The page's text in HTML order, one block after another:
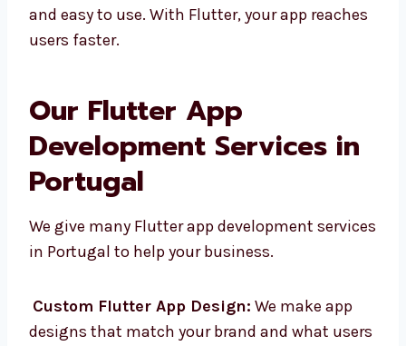
Levorotech helps you use Flutter in the best
way. We make apps that are simple, helpful,
Our Flutter App
Development Services in
Portugal
services in Portugal to help your business.